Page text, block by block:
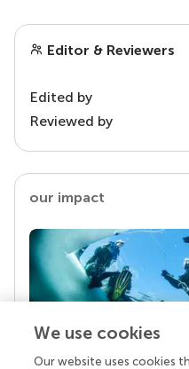
Editor & Reviewers
Edited by
Reviewed by
our impact
We use cookies
Our website uses cookies